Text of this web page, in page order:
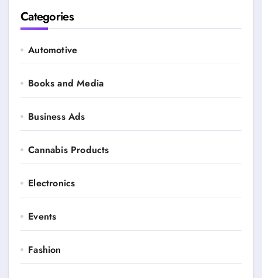
Categories
Automotive
Books and Media
Business Ads
Cannabis Products
Electronics
Events
Fashion